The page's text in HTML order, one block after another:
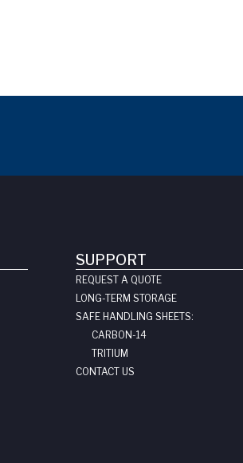
SUPPORT
REQUEST A QUOTE
LONG-TERM STORAGE
SAFE HANDLING SHEETS:
CARBON-14
TRITIUM
CONTACT US